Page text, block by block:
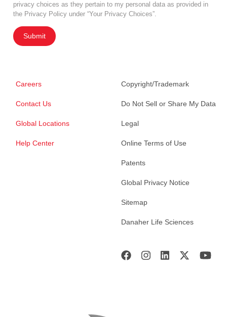
privacy choices as they pertain to my personal data as provided in
the Privacy Policy under “Your Privacy Choices”.
Submit
Careers
Contact Us
Global Locations
Help Center
Copyright/Trademark
Do Not Sell or Share My Data
Legal
Online Terms of Use
Patents
Global Privacy Notice
Sitemap
Danaher Life Sciences